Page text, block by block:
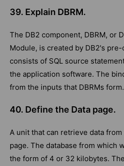
39. Explain DBRM.
The DB2 component, DBRM, or
Module, is created by DB2's
consists of SQL source
the application software. The
from the inputs that DBRMs form.
40. Define the Data page.
A unit that can retrieve data
page. The database from which
the form of 4 or 32 kilobytes.